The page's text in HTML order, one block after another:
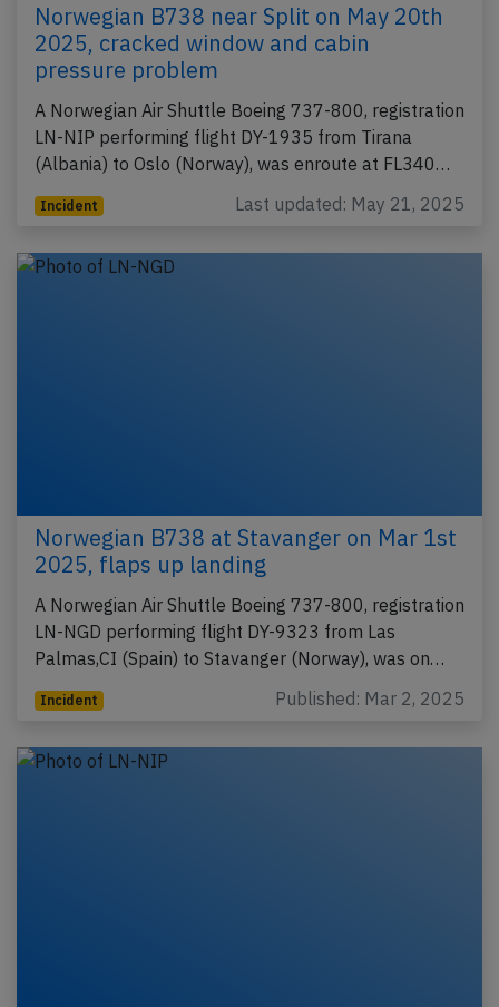
Norwegian B738 near Split on May 20th
2025, cracked window and cabin
pressure problem
A Norwegian Air Shuttle Boeing 737-800, registration
LN-NIP performing flight DY-1935 from Tirana
(Albania) to Oslo (Norway), was enroute at FL340…
Incident Last updated: May 21, 2025
Norwegian B738 at Stavanger on Mar 1st
2025, flaps up landing
A Norwegian Air Shuttle Boeing 737-800, registration
LN-NGD performing flight DY-9323 from Las
Palmas,CI (Spain) to Stavanger (Norway), was on…
Incident Published: Mar 2, 2025